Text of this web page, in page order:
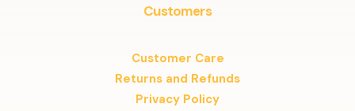
Customers
Customer Care
Returns and Refunds
Privacy Policy